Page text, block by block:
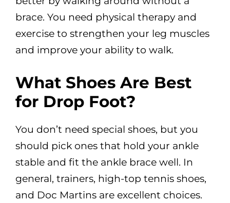
brace. You need physical therapy and
exercise to strengthen your leg muscles
and improve your ability to walk.
What Shoes Are Best
for Drop Foot?
You don’t need special shoes, but you
should pick ones that hold your ankle
stable and fit the ankle brace well. In
general, trainers, high-top tennis shoes,
and Doc Martins are excellent choices.